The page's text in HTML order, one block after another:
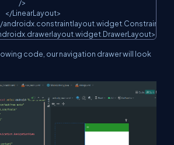
/>
</LinearLayout>
/androidx constraintlayoutwidget
drawerlayoutwidget DrawerLayout>
code, our navigation drawer will look